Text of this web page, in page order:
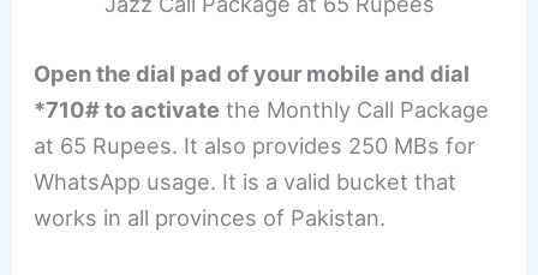
Open the dial pad of your mobile and dial
*710# to activate the Monthly Call Package
at 65 Rupees. It also provides 250 MBs for
WhatsApp usage. It is a valid bucket that
works in all provinces of Pakistan.